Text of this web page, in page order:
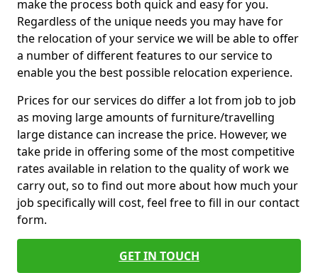
make the process both quick and easy for you.
Regardless of the unique needs you may have for
the relocation of your service we will be able to offer
a number of different features to our service to
enable you the best possible relocation experience.
Prices for our services do differ a lot from job to job
as moving large amounts of furniture/travelling
large distance can increase the price. However, we
take pride in offering some of the most competitive
rates available in relation to the quality of work we
carry out, so to find out more about how much your
job specifically will cost, feel free to fill in our contact
form.
GET IN TOUCH